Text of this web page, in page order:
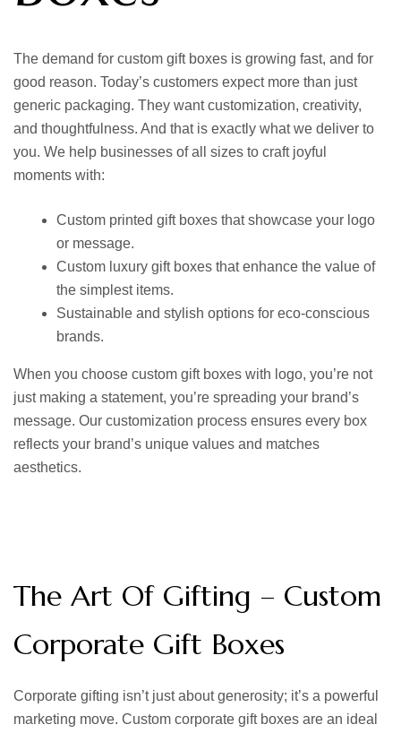
The demand for custom gift boxes is growing fast, and for
good reason. Today’s customers expect more than just
generic packaging. They want customization, creativity,
and thoughtfulness. And that is exactly what we deliver to
you. We help businesses of all sizes to craft joyful
moments with:
Custom printed gift boxes that showcase your logo
or message.
Custom luxury gift boxes that enhance the value of
the simplest items.
Sustainable and stylish options for eco-conscious
brands.
When you choose custom gift boxes with logo, you’re not
just making a statement, you’re spreading your brand’s
message. Our customization process ensures every box
reflects your brand’s unique values and matches
aesthetics.
The Art Of Gifting – Custom
Corporate Gift Boxes
Corporate gifting isn’t just about generosity; it’s a powerful
marketing move. Custom corporate gift boxes are an ideal